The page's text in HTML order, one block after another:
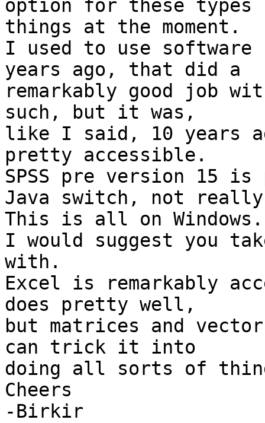
option for these types
things at the moment.
I used to use software
years ago, that did a
remarkably good job
such, but it was,
like I said, 10 years
pretty accessible.
SPSS pre version 15
Java switch, not
This is all on Windows.
I would suggest you
with.
Excel is remarkably
does pretty well,
but matrices and
can trick it into
doing all sorts of
Cheers
-Birkir